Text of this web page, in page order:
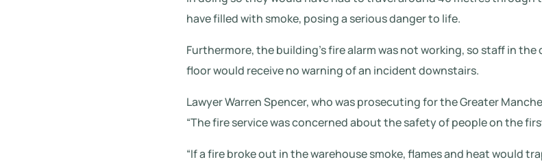
have filled with smoke, posing a serious danger to life.
Furthermore, the building’s fire alarm was not working, so staff in
floor would receive no warning of an incident downstairs.
Lawyer Warren Spencer, who was prosecuting for the Greater
“The fire service was concerned about the safety of people on the
“If a fire broke out in the warehouse smoke, flames and heat would